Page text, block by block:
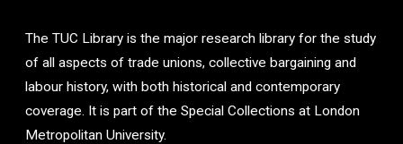
The TUC Library is the major research library for the study
of all aspects of trade unions, collective bargaining and
labour history, with both historical and contemporary
coverage. It is part of the Special Collections at London
Metropolitan University.